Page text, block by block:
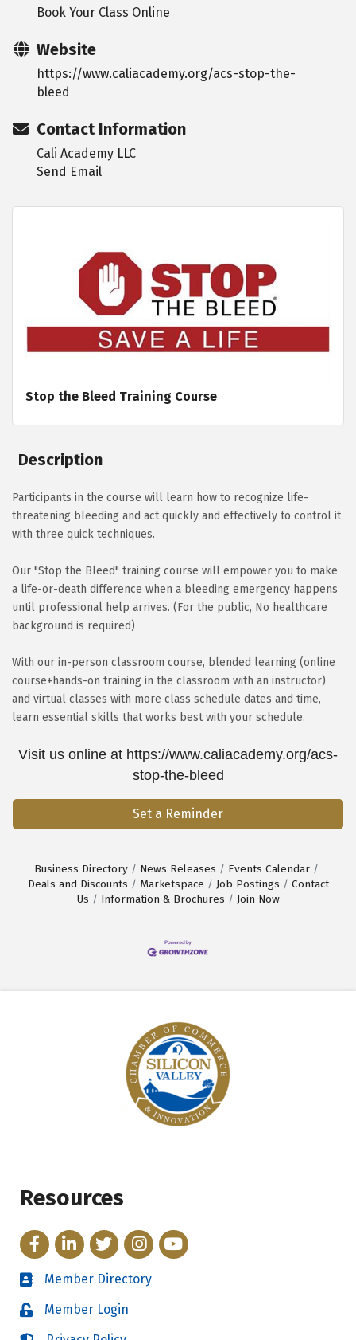
Book Your Class Online
Website
https://www.caliacademy.org/acs-stop-the-
bleed
Contact Information
Cali Academy LLC
Send Email
Stop the Bleed Training Course
Description
Participants in the course will learn how to recognize life-
threatening bleeding and act quickly and effectively to control it
with three quick techniques.
Our "Stop the Bleed" training course will empower you to make
a life-or-death difference when a bleeding emergency happens
until professional help arrives. (For the public, No healthcare
background is required)
With our in-person classroom course, blended learning (online
course+hands-on training in the classroom with an instructor)
and virtual classes with more class schedule dates and time,
learn essential skills that works best with your schedule.
Visit us online at https://www.caliacademy.org/acs-
stop-the-bleed
Set a Reminder
Business Directory News Releases
Events Calendar
Deals and Discounts
Marketspace Job Postings
Contact
Us
Information & Brochures Join Now
Resources
FacebookLinkedInTwitterInstagram
YouTube
Directory
Member Directory
LoginMember Login